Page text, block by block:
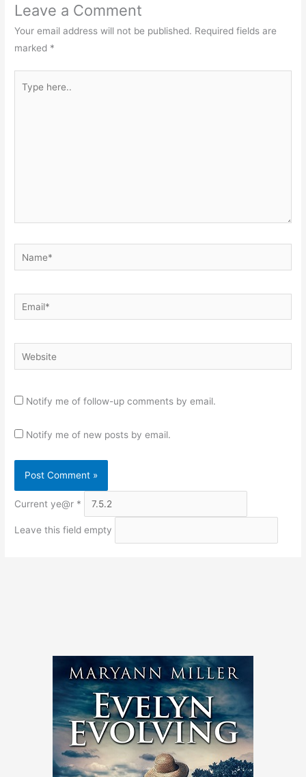
Leave a Comment
Your email address will not be published. Required fields are
marked *
here..
Name*
Email*
Website
Notify me of follow-up comments by email.
Notify me of new posts by email.
Current ye@r *
Leave this field empty